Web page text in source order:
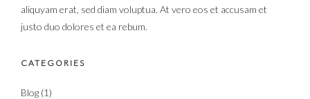
aliquyam erat, sed diam voluptua. At vero eos et accusam et
justo duo dolores et ea rebum.
CATEGORIES
Blog (1)